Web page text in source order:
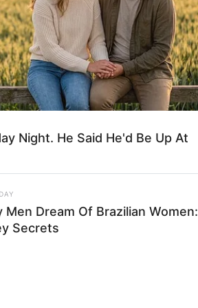
Night. He Said He'd Be Up At
Men Dream Of Brazilian Women:
Secrets